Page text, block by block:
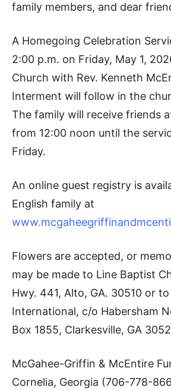
family members, and dear
A Homegoing Celebration
2:00 p.m. on Friday, May 1,
Church with Rev. Kenneth
Interment will follow in the
The family will receive friends
from 12:00 noon until the
Friday.
An online guest registry is
English family at
Flowers are accepted, or
may be made to Line Baptist
Hwy. 441, Alto, GA. 30510 or
International, c/o Habersham
Box 1855, Clarkesville, GA
McGahee-Griffin & McEntire
Cornelia, Georgia (706-778-